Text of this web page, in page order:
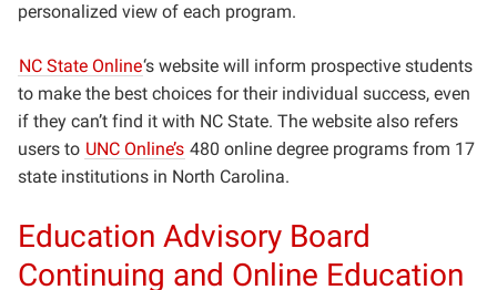
personalized view of each program.
NC State Online‘s website will inform prospective students
to make the best choices for their individual success, even
if they can’t find it with NC State. The website also refers
users to UNC Online’s 480 online degree programs from 17
state institutions in North Carolina.
Education Advisory Board
Continuing and Online Education